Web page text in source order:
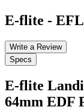
E-flite -
Write a Review
Specs
E-flite
64mm EDF